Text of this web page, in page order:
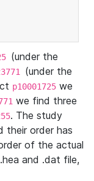
(under the
(under the
p10001725 we
we find three
. The study
their order has
of the actual
and .dat file,